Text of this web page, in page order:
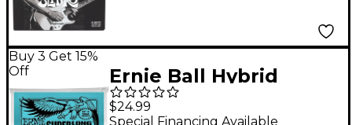
Buy 3 Get 15%
Off
Ernie Ball Hybrid
Slinky Bass Strings
$24.99
Special Financing Available